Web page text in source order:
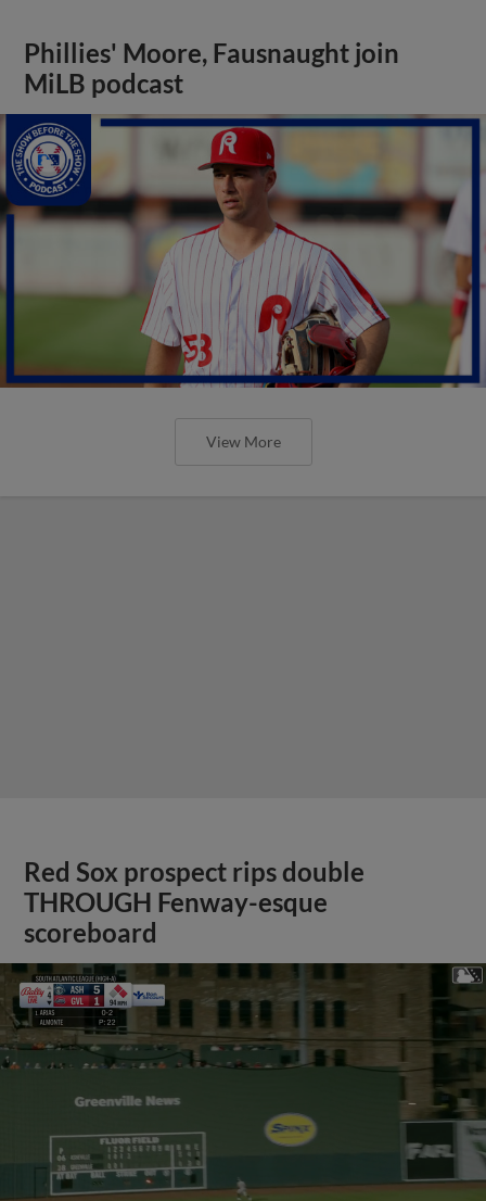
Phillies' Moore, Fausnaught join
MiLB podcast
View More
Red Sox prospect rips double
THROUGH Fenway-esque
scoreboard